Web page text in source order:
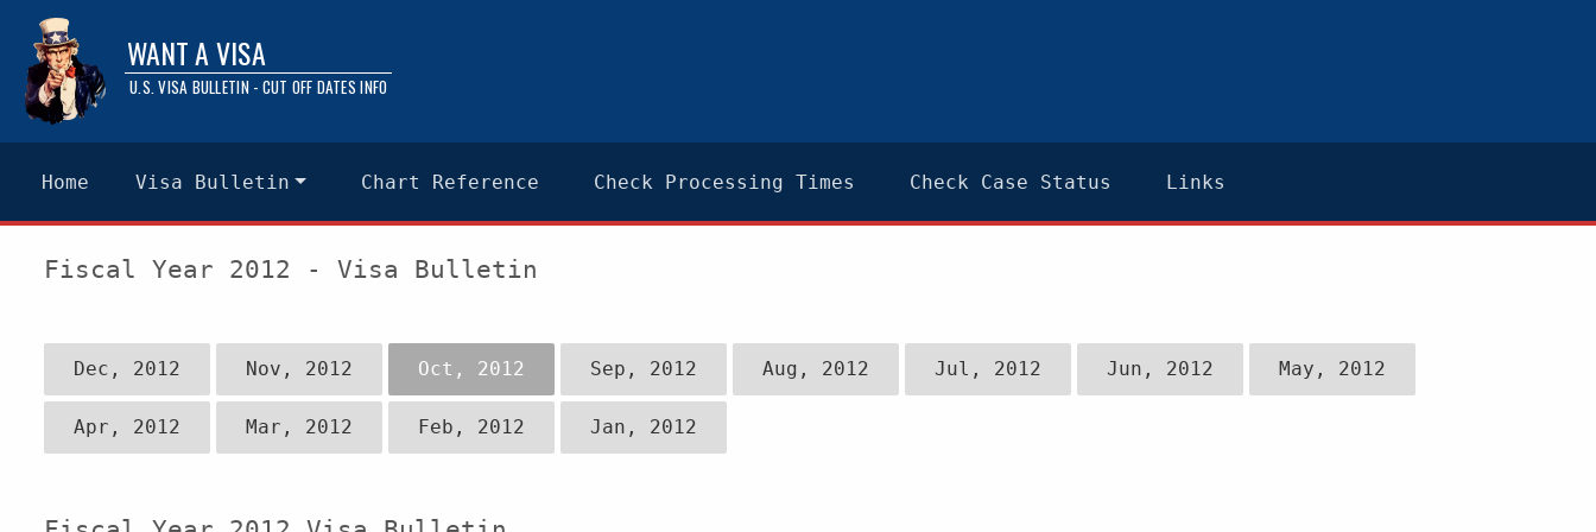
WANT A VISA
U.S. VISA BULLETIN - CUT OFF DATES INFO
Home Visa Bulletin Chart Reference Check Processing Times Check Case Status Links
Fiscal Year 2012 - Visa Bulletin
Dec, 2012 Nov, 2012 Oct, 2012 Sep, 2012 Aug, 2012 Jul, 2012 Jun, 2012 May, 2012
Apr, 2012 Mar, 2012 Feb, 2012 Jan, 2012